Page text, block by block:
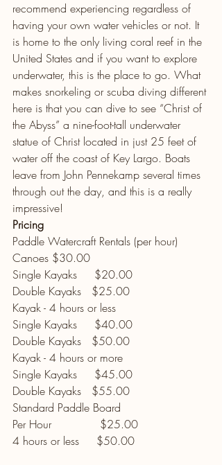
recommend experiencing regardless of
having your own water vehicles or not. It
is home to the only living coral reef in the
United States and if you want to explore
underwater, this is the place to go. What
makes snorkeling or scuba diving different
here is that you can dive to see “Christ of
the Abyss” a nine-foot-tall underwater
statue of Christ located in just 25 feet of
water off the coast of Key Largo. Boats
leave from John Pennekamp several times
through out the day, and this is a really
impressive!
Pricing
Paddle Watercraft Rentals (per hour)
Canoes $30.00
Single Kayaks     $20.00
Double Kayaks   $25.00
Kayak - 4 hours or less
Single Kayaks     $40.00
Double Kayaks   $50.00
Kayak - 4 hours or more
Single Kayaks     $45.00
Double Kayaks   $55.00
Standard Paddle Board
Per Hour              $25.00
4 hours or less     $50.00